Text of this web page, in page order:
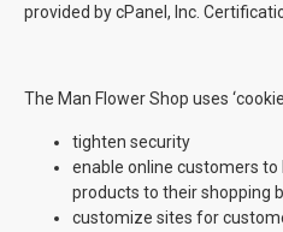
provided by cPanel, Inc.
The Man Flower Shop uses
tighten security
enable online customers
products to their shopping
customize sites for